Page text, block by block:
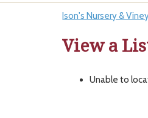
Ison's Nursery &
View a
Unable to